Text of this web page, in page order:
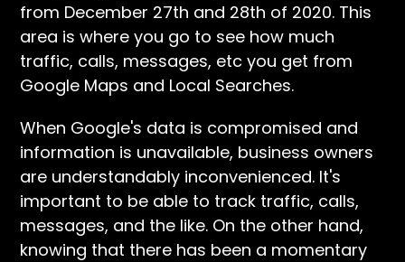
from December 27th and 28th of 2020. This
area is where you go to see how much
traffic, calls, messages, etc you get from
Google Maps and Local Searches.
When Google's data is compromised and
information is unavailable, business owners
are understandably inconvenienced. It's
important to be able to track traffic, calls,
messages, and the like. On the other hand,
knowing that there has been a momentary